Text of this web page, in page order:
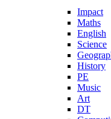
Impact
Maths
English
Science
History
PE
Music
Art
DT